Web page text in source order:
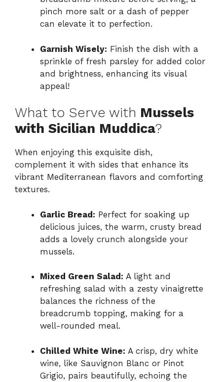
pinch more salt or a dash of pepper
can elevate it to perfection.
Garnish Wisely: Finish the dish with a
sprinkle of fresh parsley for added color
and brightness, enhancing its visual
appeal!
What to Serve with Mussels
with Sicilian Muddica?
When enjoying this exquisite dish,
complement it with sides that enhance its
vibrant Mediterranean flavors and comforting
textures.
Garlic Bread: Perfect for soaking up
delicious juices, the warm, crusty bread
adds a lovely crunch alongside your
mussels.
Mixed Green Salad: A light and
refreshing salad with a zesty vinaigrette
balances the richness of the
breadcrumb topping, making for a
well-rounded meal.
Chilled White Wine: A crisp, dry white
wine, like Sauvignon Blanc or Pinot
Grigio, pairs beautifully, echoing the